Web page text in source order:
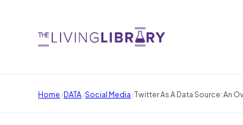
Home/DATA/Social Media/Twitter As A Data Source: An